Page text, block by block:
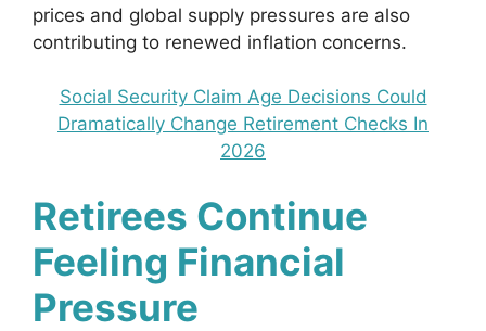
prices and global supply pressures are also
contributing to renewed inflation concerns.
Social Security Claim Age Decisions Could
Dramatically Change Retirement Checks In
2026
Retirees Continue
Feeling Financial
Pressure